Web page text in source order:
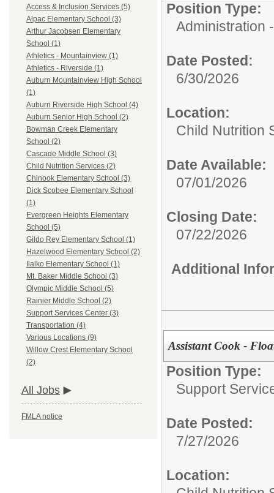
Access & Inclusion Services (5)
Alpac Elementary School (3)
Arthur Jacobsen Elementary
School (1)
Athletics - Mountainview (1)
Athletics - Riverside (1)
Auburn Mountainview High School
(1)
Auburn Riverside High School (4)
Auburn Senior High School (2)
Bowman Creek Elementary
School (2)
Cascade Middle School (3)
Child Nutrition Services (2)
Chinook Elementary School (3)
Dick Scobee Elementary School
(1)
Evergreen Heights Elementary
School (5)
Gildo Rey Elementary School (1)
Hazelwood Elementary School (2)
Ilalko Elementary School (1)
Mt. Baker Middle School (3)
Olympic Middle School (5)
Rainier Middle School (2)
Support Services Center (3)
Transportation (4)
Various Locations (9)
Willow Crest Elementary School
(2)
All Jobs
FMLA notice
Position Type:
Administration
Date Posted:
6/30/2026
Location:
Child Nutrition
Date Available:
07/01/2026
Closing Date:
07/22/2026
Additional
Assistant Cook -
Position Type:
Support
Date Posted:
7/27/2026
Location: